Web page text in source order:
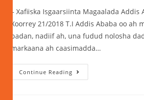
– Xafiiska Isgaarsiinta Magaalada Addis
Xoorrey 21/2018 T.I Addis Ababa oo ah
badan, nadiif ah, una fudud nolosha
markaana ah caasimadda…
Continue Reading